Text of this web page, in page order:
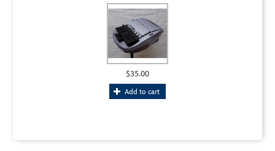
$35.00
Add to cart